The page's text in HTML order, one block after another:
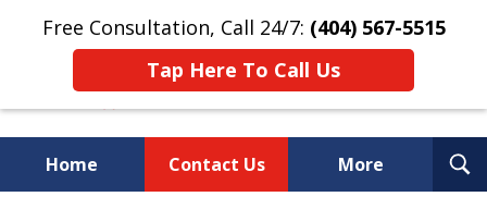
Free Consultation, Call 24/7: (404) 567-5515
Tap Here To Call Us
Home Contact Us More